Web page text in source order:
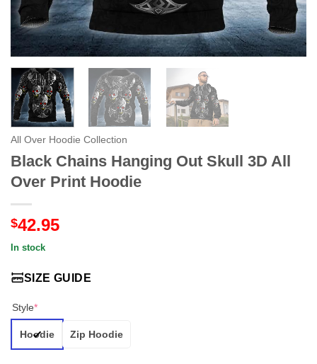
All Over Hoodie Collection
Black Chains Hanging Out Skull 3D All
Over Print Hoodie
$42.95
In stock
SIZE GUIDE
Style*
Hoodie Zip Hoodie